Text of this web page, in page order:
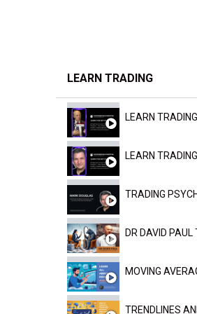
LEARN TRADING
LEARN
LEARN
TRADING
MOVING
TRENDLINES